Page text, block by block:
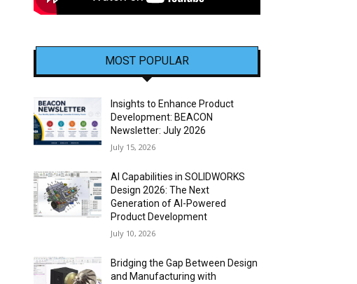
MOST POPULAR
Insights to Enhance Product
Development: BEACON
Newsletter: July 2026
July 15, 2026
AI Capabilities in SOLIDWORKS
Design 2026: The Next
Generation of AI-Powered
Product Development
July 10, 2026
Bridging the Gap Between Design
and Manufacturing with